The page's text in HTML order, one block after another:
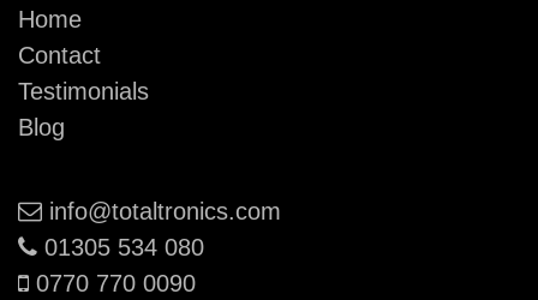
Home
Contact
Testimonials
Blog
Email:
info@totaltronics.com
Phone:
01305 534 080
Mobile:
0770 770 0090